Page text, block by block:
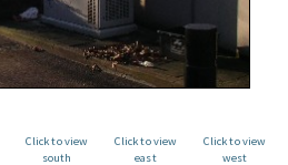
Click to view
south
Click to view
east
Click to view
west